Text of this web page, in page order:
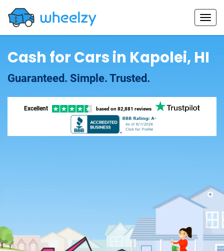
Cash for Cars in Kapolei, HI
Guaranteed. Simple. Trusted.
Excellent based on 82,881 reviews